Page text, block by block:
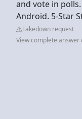
and vote in
Android. 5-Star
Takedown request
View complete answer